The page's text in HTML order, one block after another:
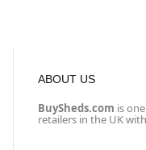
ABOUT US
BuySheds.com is
retailers in the UK